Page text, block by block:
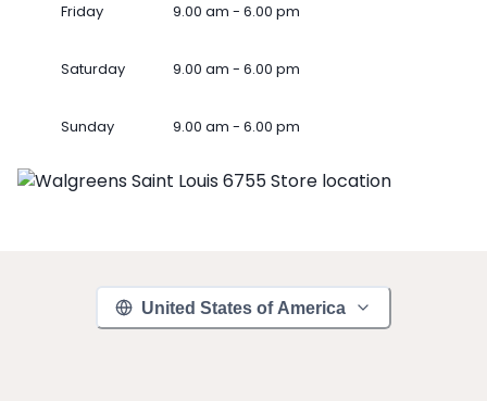
Friday 9.00 am - 6.00 pm
Saturday 9.00 am - 6.00 pm
Sunday 9.00 am - 6.00 pm
United States of America